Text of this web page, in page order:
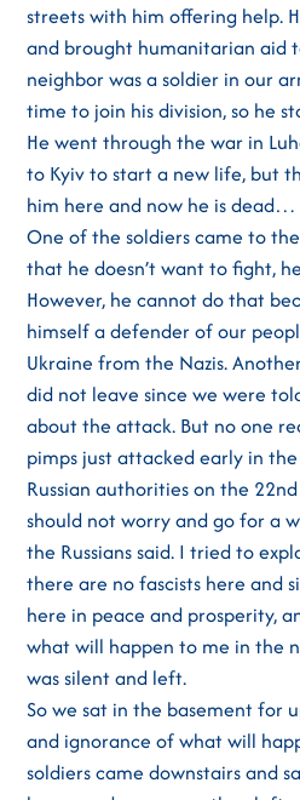
streets with him offering help.
and brought humanitarian aid
neighbor was a soldier in our
time to join his division, so he
He went through the war in
to Kyiv to start a new life, but
him here and now he is dead…
One of the soldiers came to
that he doesn’t want to fight,
However, he cannot do that
himself a defender of our
Ukraine from the Nazis.
did not leave since we were
about the attack. But no one
pimps just attacked early in
Russian authorities on the
should not worry and go for a
the Russians said. I tried to
there are no fascists here and
here in peace and prosperity,
what will happen to me in the
was silent and left.
So we sat in the basement for
and ignorance of what will
soldiers came downstairs and